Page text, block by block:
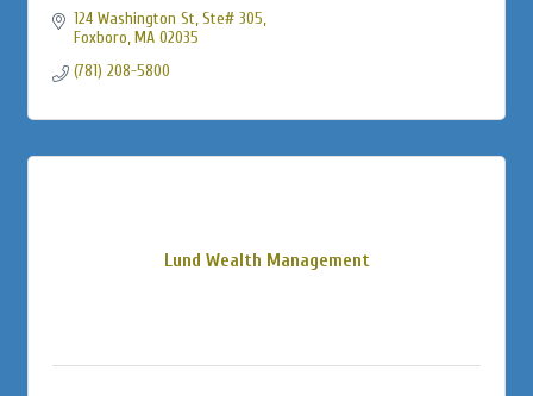
124 Washington St Ste# 305
Foxboro MA 02035
(781) 208-5800
Lund Wealth Management